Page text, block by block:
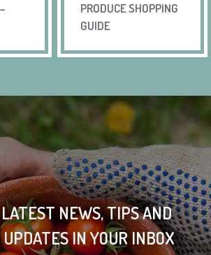
PRODUCE SHOPPING
GUIDE
NEWS, TIPS AND
IN YOUR INBOX